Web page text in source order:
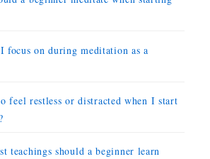
focus on during meditation as a
feel restless or distracted when I start
teachings should a beginner learn